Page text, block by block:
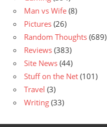
Man vs Wife (8)
Pictures (26)
Random Thoughts (689)
Reviews (383)
Site News (44)
Stuff on the Net (101)
Travel (3)
Writing (33)